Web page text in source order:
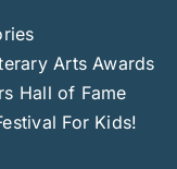
Arts Awards
Hall of Fame
For Kids!